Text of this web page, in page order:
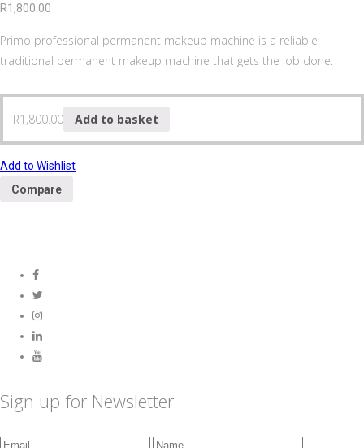
R1,800.00
Primo professional permanent makeup machine is a reliable
traditional permanent makeup machine that gets the job done.
R1,800.00 Add to basket
Add to Wishlist
Compare
Sign up for Newsletter